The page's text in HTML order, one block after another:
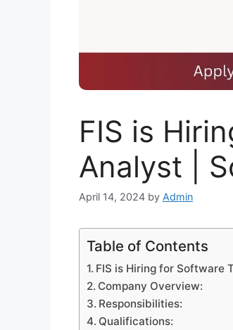
FIS is
Analyst |
April 14, 2024 by Admin
Table of Contents
FIS is Hiring for Software
Company Overview:
Responsibilities:
Qualifications: